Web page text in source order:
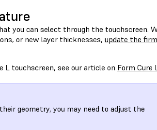
you can select through the touchscreen.
or new layer thicknesses, update the
L touchscreen, see our article on Form Cure
geometry, you may need to adjust the